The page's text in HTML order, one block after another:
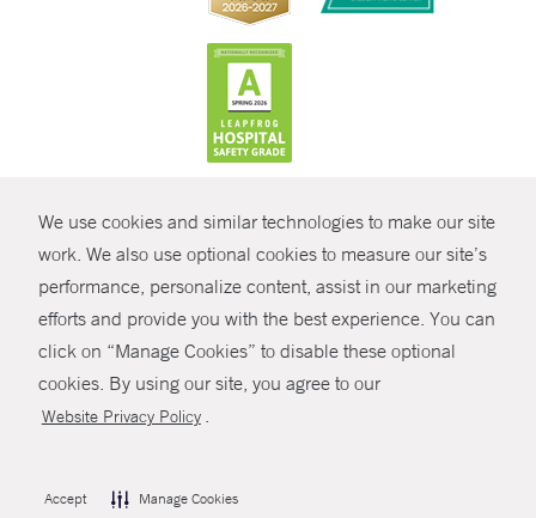
We use cookies and similar technologies to make our site
work. We also use optional cookies to measure our site’s
performance, personalize content, assist in our marketing
efforts and provide you with the best experience. You can
click on “Manage Cookies” to disable these optional
cookies. By using our site, you agree to our
Website Privacy Policy .
Accept Manage Cookies
SHARE
© Copyright 2026 Yale New Haven Health
Policies
Non-Discrimination